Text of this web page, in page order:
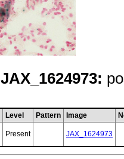
JAX_1624973:
Level Pattern Image
Present JAX_1624973